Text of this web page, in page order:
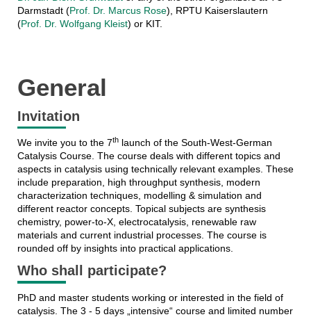
Darmstadt (Prof. Dr. Marcus Rose), RPTU Kaiserslautern
(Prof. Dr. Wolfgang Kleist) or KIT.
General
Invitation
We invite you to the 7thlaunch of the South-West-German
Catalysis Course. The course deals with different topics and
aspects in catalysis using technically relevant examples. These
include preparation, high throughput synthesis, modern
characterization techniques, modelling & simulation and
different reactor concepts. Topical subjects are synthesis
chemistry, power-to-X, electrocatalysis, renewable raw
materials and current industrial processes. The course is
rounded off by insights into practical applications.
Who shall participate?
PhD and master students working or interested in the field of
catalysis. The 3 - 5 days „intensive“ course and limited number